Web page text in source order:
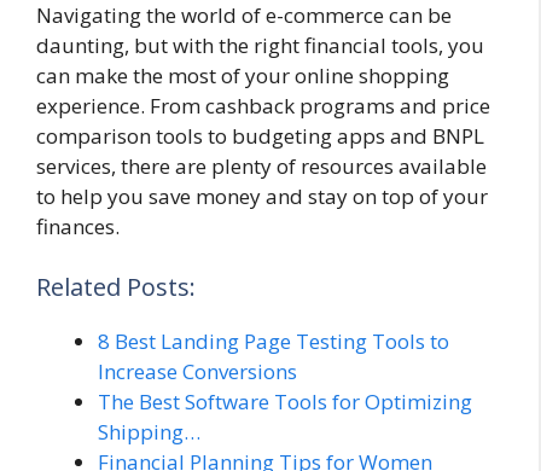
Navigating the world of e-commerce can be
daunting, but with the right financial tools, you
can make the most of your online shopping
experience. From cashback programs and price
comparison tools to budgeting apps and BNPL
services, there are plenty of resources available
to help you save money and stay on top of your
finances.
Related Posts:
8 Best Landing Page Testing Tools to
Increase Conversions
The Best Software Tools for Optimizing
Shipping…
Financial Planning Tips for Women